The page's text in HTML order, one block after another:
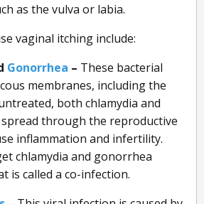
as the vulva or labia.
vaginal itching include:
Gonorrhea – These bacterial
membranes, including the
both chlamydia and
through the reproductive
inflammation and infertility.
chlamydia and gonorrhea
is called a co-infection.